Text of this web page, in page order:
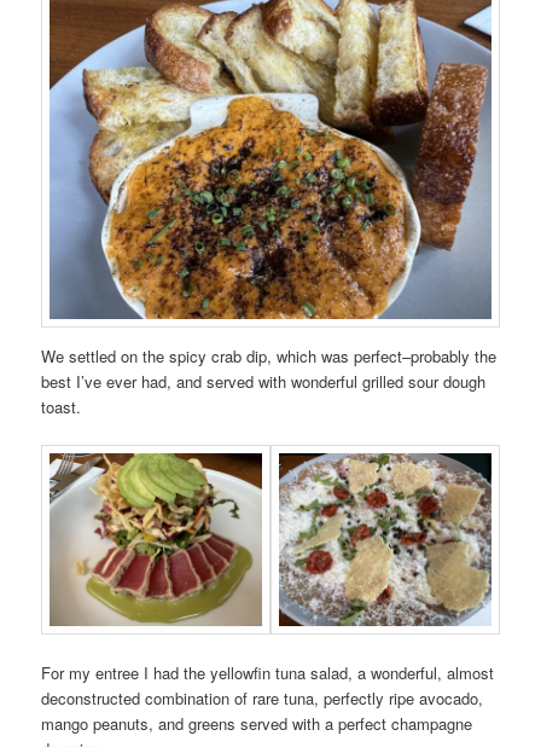
We settled on the spicy crab dip, which was perfect–probably the
best I’ve ever had, and served with wonderful grilled sour dough
toast.
For my entree I had the yellowfin tuna salad, a wonderful, almost
deconstructed combination of rare tuna, perfectly ripe avocado,
mango peanuts, and greens served with a perfect champagne